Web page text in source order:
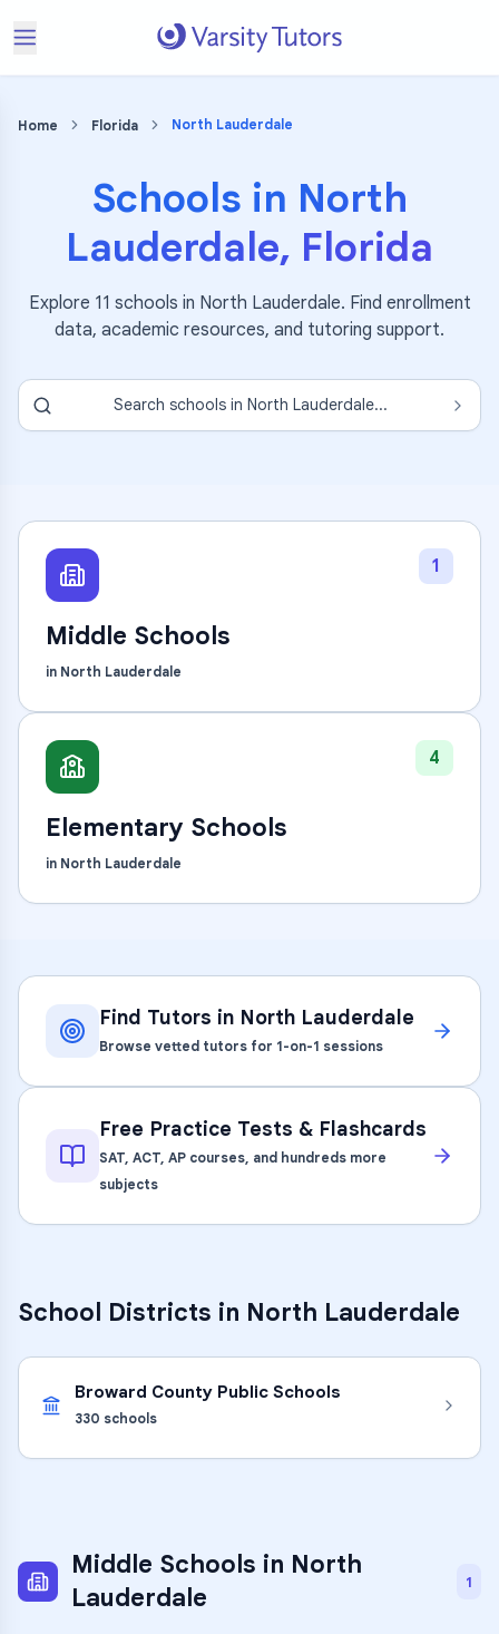
Home Florida North Lauderdale
Schools in North
Lauderdale, Florida
Explore 11 schools in North Lauderdale. Find enrollment
data, academic resources, and tutoring support.
Search schools in North Lauderdale...
1
Middle Schools
in North Lauderdale
4
Elementary Schools
in North Lauderdale
Find Tutors in North Lauderdale
Browse vetted tutors for 1-on-1 sessions
Free Practice Tests & Flashcards
SAT, ACT, AP courses, and hundreds more
subjects
School Districts in North Lauderdale
Broward County Public Schools
330 schools
Middle Schools in North
Lauderdale
1